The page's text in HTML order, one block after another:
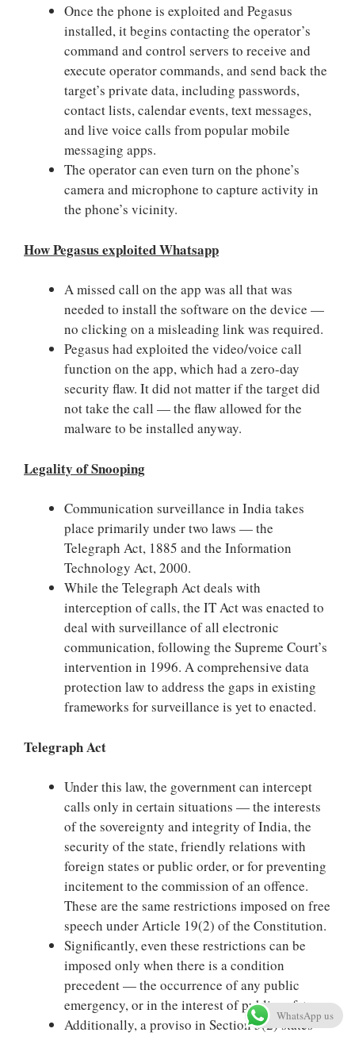
Once the phone is exploited and Pegasus
installed, it begins contacting the operator’s
command and control servers to receive and
execute operator commands, and send back the
target’s private data, including passwords,
contact lists, calendar events, text messages,
and live voice calls from popular mobile
messaging apps.
The operator can even turn on the phone’s
camera and microphone to capture activity in
the phone’s vicinity.
How Pegasus exploited Whatsapp
A missed call on the app was all that was
needed to install the software on the device —
no clicking on a misleading link was required.
Pegasus had exploited the video/voice call
function on the app, which had a zero-day
security flaw. It did not matter if the target did
not take the call — the flaw allowed for the
malware to be installed anyway.
Legality of Snooping
Communication surveillance in India takes
place primarily under two laws — the
Telegraph Act, 1885 and the Information
Technology Act, 2000.
While the Telegraph Act deals with
interception of calls, the IT Act was enacted to
deal with surveillance of all electronic
communication, following the Supreme Court’s
intervention in 1996. A comprehensive data
protection law to address the gaps in existing
frameworks for surveillance is yet to enacted.
Telegraph Act
Under this law, the government can intercept
calls only in certain situations — the interests
of the sovereignty and integrity of India, the
security of the state, friendly relations with
foreign states or public order, or for preventing
incitement to the commission of an offence.
These are the same restrictions imposed on free
speech under Article 19(2) of the Constitution.
Significantly, even these restrictions can be
imposed only when there is a condition
precedent — the occurrence of any public
emergency, or in the interest of public safety.
Additionally, a proviso in Section 5(2) states
WhatsApp us